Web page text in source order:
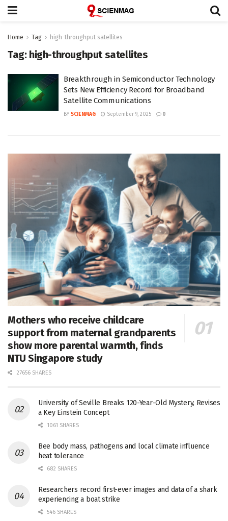
Home Tag high-throughput satellites
Tag: high-throughput satellites
Breakthrough in Semiconductor Technology
Sets New Efficiency Record for Broadband
Satellite Communications
BY SCIENMAG September 9, 2025 0
Mothers who receive childcare
support from maternal grandparents
show more parental warmth, finds
NTU Singapore study
27656 SHARES
University of Seville Breaks 120-Year-Old Mystery, Revises
a Key Einstein Concept
1061 SHARES
Bee body mass, pathogens and local climate influence
heat tolerance
682 SHARES
Researchers record first-ever images and data of a shark
experiencing a boat strike
546 SHARES